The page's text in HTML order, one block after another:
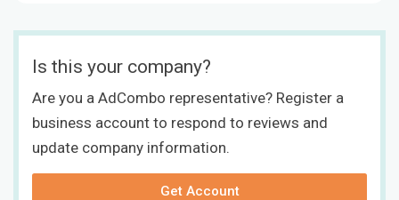
Is this your company?
Are you a AdCombo representative? Register a
business account to respond to reviews and
update company information.
Get Account